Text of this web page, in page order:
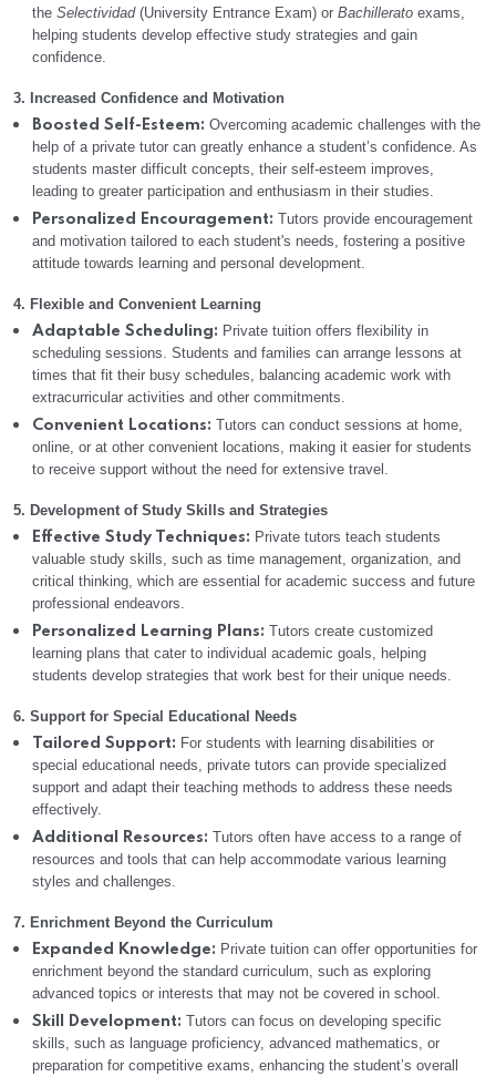
the Selectividad(University Entrance Exam) or Bachillerato exams,
helping students develop effective study strategies and gain
confidence.
3. Increased Confidence and Motivation
Boosted Self-Esteem: Overcoming academic challenges with the
help of a private tutor can greatly enhance a student’s confidence. As
students master difficult concepts, their self-esteem improves,
leading to greater participation and enthusiasm in their studies.
Personalized Encouragement: Tutors provide encouragement
and motivation tailored to each student's needs, fostering a positive
attitude towards learning and personal development.
4. Flexible and Convenient Learning
Adaptable Scheduling: Private tuition offers flexibility in
scheduling sessions. Students and families can arrange lessons at
times that fit their busy schedules, balancing academic work with
extracurricular activities and other commitments.
Convenient Locations: Tutors can conduct sessions at home,
online, or at other convenient locations, making it easier for students
to receive support without the need for extensive travel.
5. Development of Study Skills and Strategies
Effective Study Techniques: Private tutors teach students
valuable study skills, such as time management, organization, and
critical thinking, which are essential for academic success and future
professional endeavors.
Personalized Learning Plans: Tutors create customized
learning plans that cater to individual academic goals, helping
students develop strategies that work best for their unique needs.
6. Support for Special Educational Needs
Tailored Support: For students with learning disabilities or
special educational needs, private tutors can provide specialized
support and adapt their teaching methods to address these needs
effectively.
Additional Resources: Tutors often have access to a range of
resources and tools that can help accommodate various learning
styles and challenges.
7. Enrichment Beyond the Curriculum
Expanded Knowledge: Private tuition can offer opportunities for
enrichment beyond the standard curriculum, such as exploring
advanced topics or interests that may not be covered in school.
Skill Development: Tutors can focus on developing specific
skills, such as language proficiency, advanced mathematics, or
preparation for competitive exams, enhancing the student’s overall